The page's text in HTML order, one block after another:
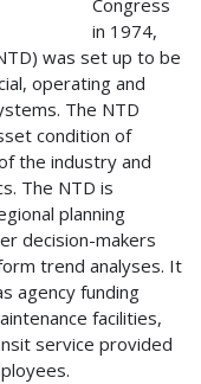
Congress
in 1974,
was set up to be
operating and
The NTD
condition of
the industry and
The NTD is
planning
decision-makers
trend analyses. It
agency funding
facilities,
service provided